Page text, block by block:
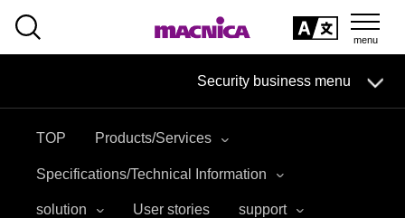
Security business menu
Service
TOP Products/Services
Specifications/Technical Information
solution User stories support